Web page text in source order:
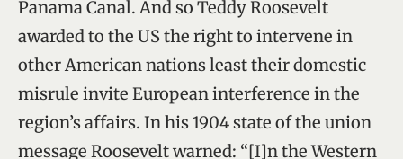
Panama Canal. And so Teddy Roosevelt
awarded to the US the right to intervene in
other American nations least their domestic
misrule invite European interference in the
region’s affairs. In his 1904 state of the union
message Roosevelt warned: “[I]n the Western